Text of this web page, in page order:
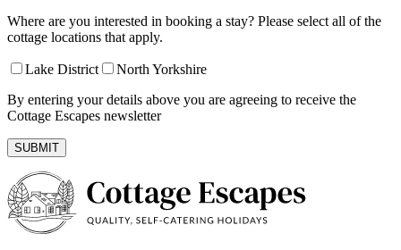
Where are you interested in booking a stay? Please select all of the
cottage locations that apply.
Lake District
North Yorkshire
By entering your details above you are agreeing to receive the
Cottage Escapes newsletter